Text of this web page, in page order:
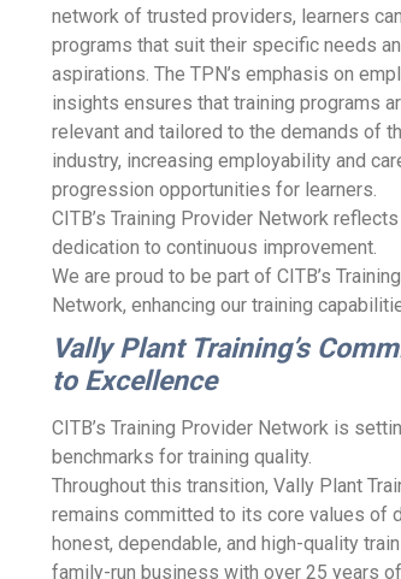
network of trusted providers, learners
programs that suit their specific needs
aspirations. The TPN’s emphasis on
insights ensures that training programs
relevant and tailored to the demands of
industry, increasing employability and
progression opportunities for learners.
CITB’s Training Provider Network
dedication to continuous improvement.
We are proud to be part of CITB’s
Network, enhancing our training
Vally Plant Training’s
to Excellence
CITB’s Training Provider Network is
benchmarks for training quality.
Throughout this transition, Vally Plant
remains committed to its core values of
honest, dependable, and high-quality
family-run business with over 25 years of